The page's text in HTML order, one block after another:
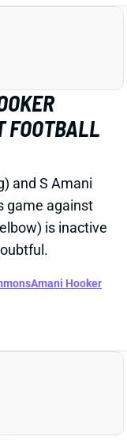
FOOTBALL
and S Amani
game against
is inactive
Amani Hooker
is inactive for